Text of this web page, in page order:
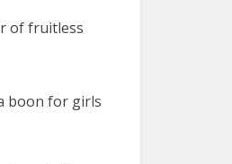
of fruitless
boon for girls